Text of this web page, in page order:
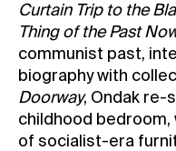
Curtain Trip to the
Thing of the Past
communist past,
biography with
Doorway, Ondak re-
childhood bedroom,
of socialist-era